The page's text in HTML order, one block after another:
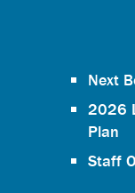
Next
2026
Plan
Staff